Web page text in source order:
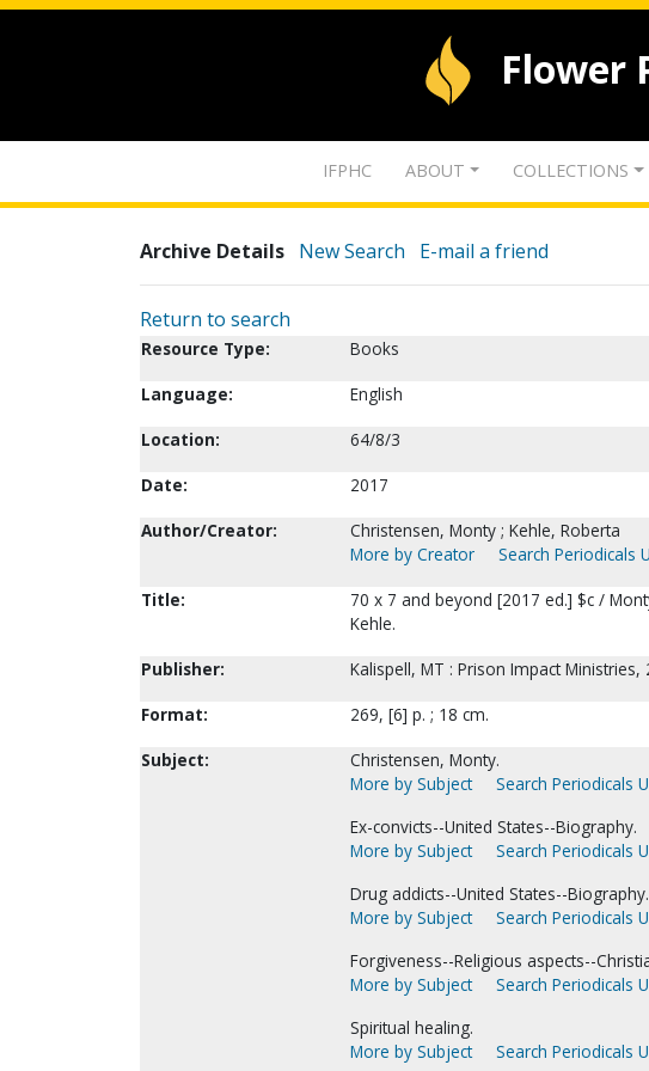
Flower
IFPHC ABOUT COLLECTIONS
Archive Details New Search E-mail a friend
Return to search
Resource Type:
Books
Language:
English
Location:
64/8/3
Date:
2017
Author/Creator:
Christensen, Monty ; Kehle, Roberta
More by Creator
Search Periodicals
Title:
70 x 7 and beyond [2017 ed.] $c /
Kehle.
Publisher:
Kalispell, MT : Prison Impact Ministries,
Format:
269, [6] p. ; 18 cm.
Subject:
Christensen, Monty.
More by Subject
Search Periodicals
Ex-convicts--United States--Biography.
More by Subject
Search Periodicals
Drug addicts--United States--Biography.
More by Subject
Search Periodicals
Forgiveness--Religious aspects--
More by Subject
Search Periodicals
Spiritual healing.
More by Subject
Search Periodicals